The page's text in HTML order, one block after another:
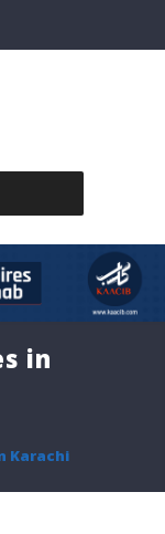
in
Karachi